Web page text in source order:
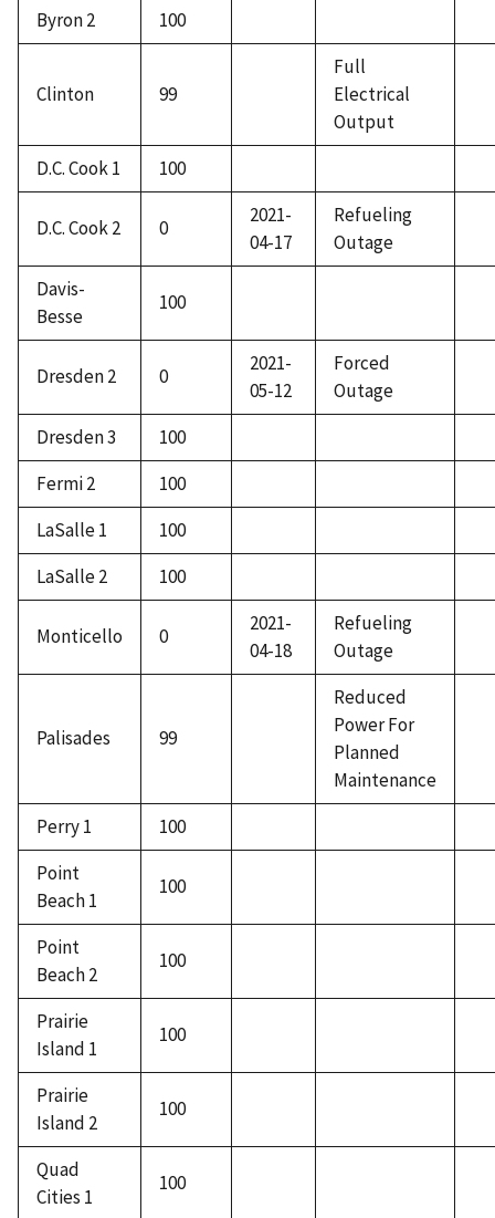
Byron 2
100
Clinton 99
Full
Electrical
Output
D.C. Cook 1
100
D.C. Cook 2 0
2021-
04-17
Refueling
Outage
Davis-
Besse
100
Dresden 2 0
2021-
05-12
Forced
Outage
Dresden 3
100
Fermi 2
100
LaSalle 1
100
LaSalle 2
100
Monticello 0
2021-
04-18
Refueling
Outage
Palisades 99
Reduced
Power For
Planned
Maintenance
Perry 1
100
Point
Beach 1
100
Point
Beach 2
100
Prairie
Island 1
100
Prairie
Island 2
100
Quad
Cities 1
100